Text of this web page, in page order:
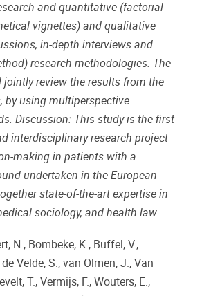
and quantitative (factorial
vignettes) and qualitative
in-depth interviews and
research methodologies. The
jointly review the results from the
by using multiperspective
Discussion: This study is the first
interdisciplinary research project
making in patients with a
undertaken in the European
state-of-the-art expertise in
sociology, and health law.
N., Bombeke, K., Buffel, V.,
Velde, S., van Olmen, J., Van
T., Vermijs, F., Wouters, E.,